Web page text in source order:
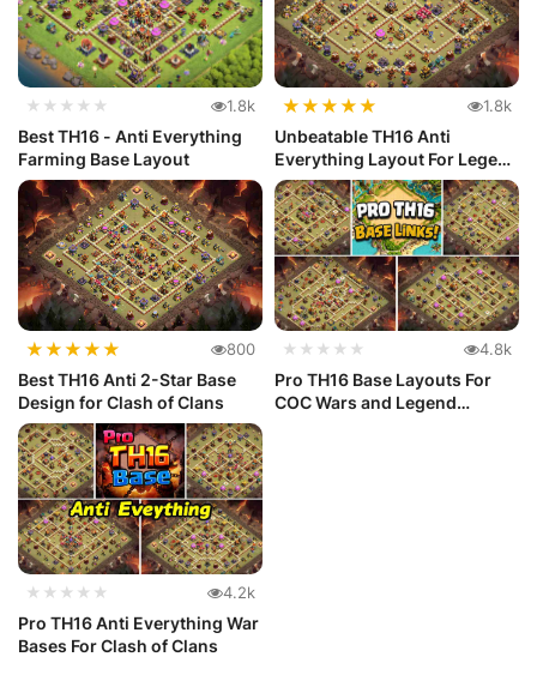
★★★★★ 1.8k
Best TH16 - Anti Everything
Farming Base Layout
★★★★★ 1.8k
Unbeatable TH16 Anti
Everything Layout For Legend
League
★★★★★ 800
Best TH16 Anti 2-Star Base
Design for Clash of Clans
★★★★★ 4.8k
Pro TH16 Base Layouts For
COC Wars and Legend
★★★★★ 4.2k
Pro TH16 Anti Everything War
Bases For Clash of Clans